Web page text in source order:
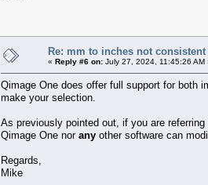
Re: mm to inches not
« Reply #6 on: July 27, 2024, 11:45:26 AM
Qimage One does offer full support for both
make your selection.
As previously pointed out, if you are
Qimage One nor any other software can
Regards,
Mike